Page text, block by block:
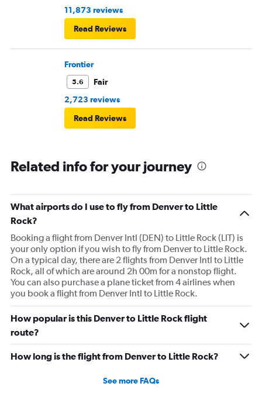
11,873 reviews
Read Reviews
Frontier
5.6
Fair
2,723 reviews
Read Reviews
Related info for your journey
What airports do I use to fly from Denver to Little
Rock?
Booking a flight from Denver Intl (DEN) to Little Rock (LIT) is
your only option if you wish to fly from Denver to Little Rock.
On a typical day, there are 2 flights from Denver Intl to Little
Rock, all of which are around 2h 00m for a nonstop flight.
You can also purchase a plane ticket from 4 airlines when
you book a flight from Denver Intl to Little Rock.
How popular is this Denver to Little Rock flight
route?
How long is the flight from Denver to Little Rock?
See more FAQs